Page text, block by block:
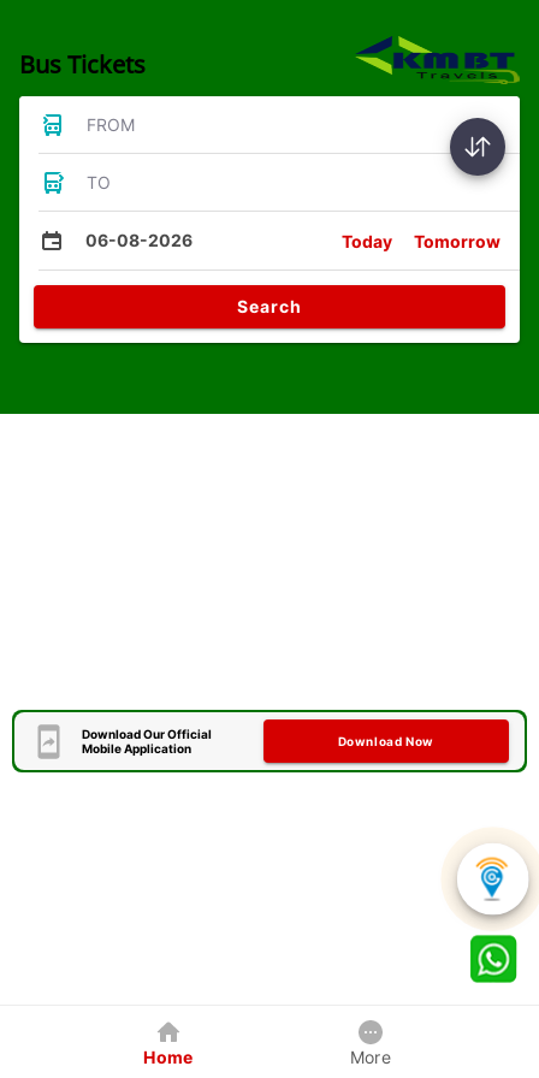
Bus Tickets
FROM
TO
06-08-2026 Today Tomorrow
Search
Download Our Official
Mobile Application
Download Now
Home More